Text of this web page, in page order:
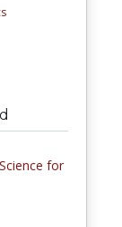
for